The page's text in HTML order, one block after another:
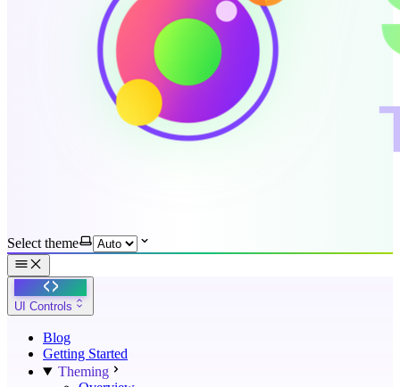
Select theme
UI Controls
Blog
Getting Started
Theming